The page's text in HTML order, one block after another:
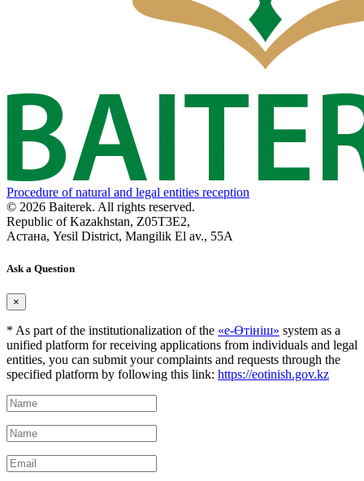
Procedure of natural and legal entities reception
© 2026 Baiterek. All rights reserved.
Republic of Kazakhstan, Z05T3E2,
Астана, Yesil District, Mangilik El av., 55A
Ask a Question
×
* As part of the institutionalization of the «е-Өтініш» system as a
unified platform for receiving applications from individuals and legal
entities, you can submit your complaints and requests through the
specified platform by following this link: https://eotinish.gov.kz